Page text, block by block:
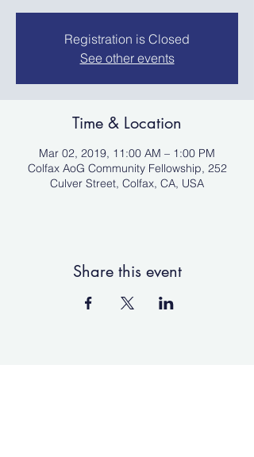
Registration is Closed
See other events
Time & Location
Mar 02, 2019, 11:00 AM – 1:00 PM
Colfax AoG Community Fellowship, 252
Culver Street, Colfax, CA, USA
Share this event